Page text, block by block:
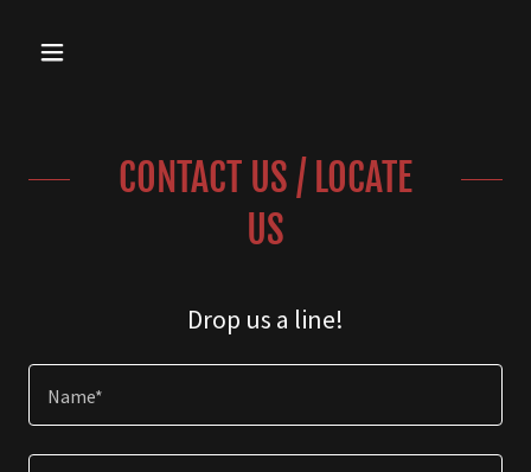
CONTACT US / LOCATE
US
Drop us a line!
Name*